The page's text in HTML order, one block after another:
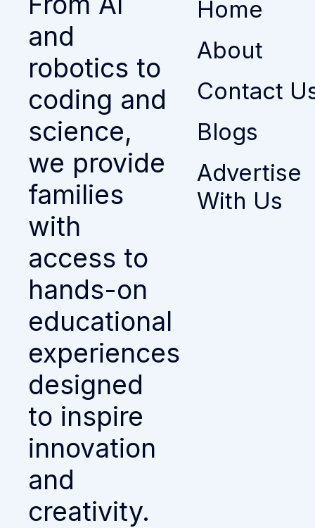
and
robotics to
coding and
science,
we provide
families
with
access to
hands-on
educational
experiences
designed
to inspire
innovation
and
creativity.
Home
About
Contact
Blogs
Advertise
With Us